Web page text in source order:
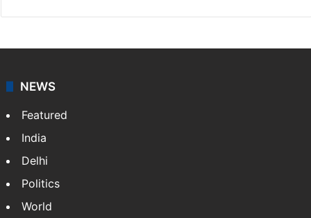
NEWS
Featured
India
Delhi
Politics
World